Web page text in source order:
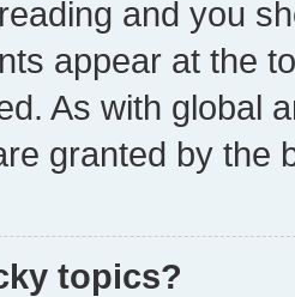
and you
appear at the
As with global
granted by the
topics?